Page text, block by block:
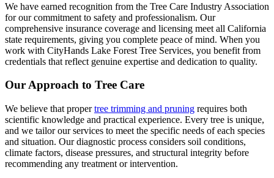
We have earned recognition from the Tree Care Industry Association
for our commitment to safety and professionalism. Our
comprehensive insurance coverage and licensing meet all California
state requirements, giving you complete peace of mind. When you
work with CityHands Lake Forest Tree Services, you benefit from
credentials that reflect genuine expertise and dedication to quality.
Our Approach to Tree Care
We believe that proper tree trimming and pruning requires both
scientific knowledge and practical experience. Every tree is unique,
and we tailor our services to meet the specific needs of each species
and situation. Our diagnostic process considers soil conditions,
climate factors, disease pressures, and structural integrity before
recommending any treatment or intervention.